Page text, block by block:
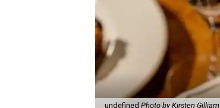
undefinedPhoto by Kirsten Gilliam